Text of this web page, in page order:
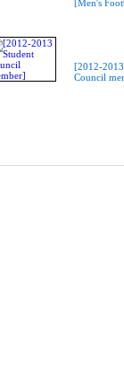
[Men's
[2012-
Council